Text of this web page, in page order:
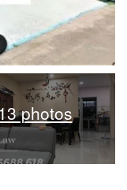
photos